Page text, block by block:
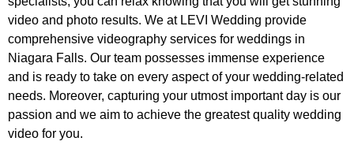
video and photo results. We at LEVI Wedding provide
comprehensive videography services for weddings in
Niagara Falls. Our team possesses immense experience
and is ready to take on every aspect of your wedding-related
needs. Moreover, capturing your utmost important day is our
passion and we aim to achieve the greatest quality wedding
video for you.